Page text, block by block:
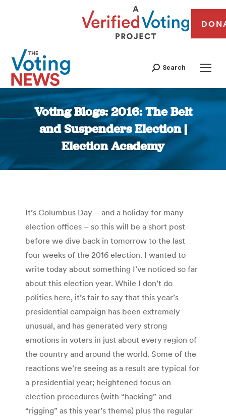
Search
Voting Blogs: 2016: The Belt
and Suspenders Election |
Election Academy
You are here:
It’s Columbus Day – and a holiday for many
election offices – so this will be a short post
before we dive back in tomorrow to the last
four weeks of the 2016 election. I wanted to
write today about something I’ve noticed so far
about this election year. While I don’t do
politics here, it’s fair to say that this year’s
presidential campaign has been extremely
unusual, and has generated very strong
emotions in voters in just about every region of
the country and around the world. Some of the
reactions we’re seeing as a result are typical for
a presidential year; heightened focus on
election procedures (with “hacking” and
“rigging” as this year’s theme) plus the regular